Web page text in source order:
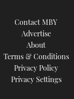
Contact MBY
Advertise
About
Terms & Conditions
Privacy Policy
Privacy Settings